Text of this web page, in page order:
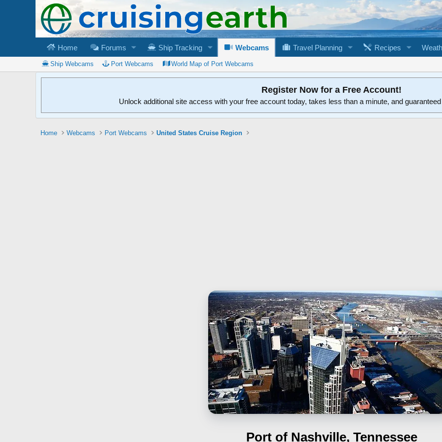
Home Forums Ship Tracking Webcams Travel Planning Recipes
Ship Webcams Port Webcams World Map of Port Webcams
Register Now for a Free Account!
Unlock additional site access with your free account today, takes less than a minute, and
Home Webcams Port Webcams United States Cruise Region
Port of Nashville, Tennessee